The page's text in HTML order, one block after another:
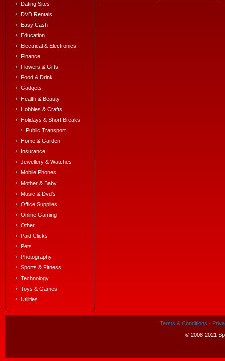
Dating Sites
DVD Rentals
Easy Cash
Education
Electrical & Electronics
Finance
Flowers & Gifts
Food & Drink
Gadgets
Health & Beauty
Hobbies & Crafts
Holidays & Short Breaks
Public Transport
Home & Garden
Insurance
Jewellery & Watches
Mobile Phones
Mother & Baby
Music & Dvd's
Office Supplies
Online Gaming
Other
Paid Clicks
Pets
Photography
Sports & Fitness
Technology
Toys & Games
Utilities
Terms & Conditions ·
© 2008-2021